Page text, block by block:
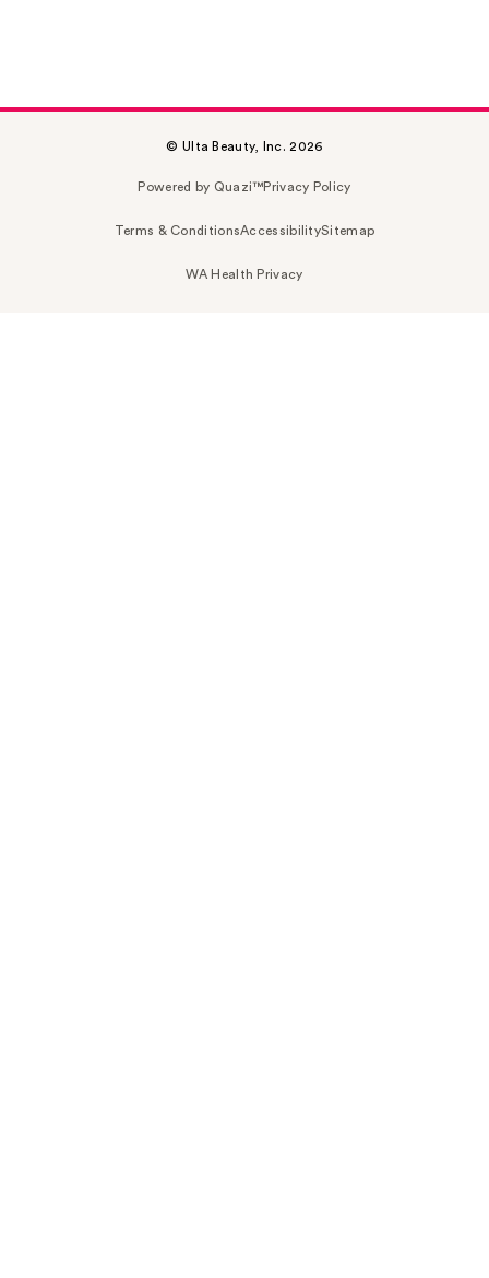
© Ulta Beauty, Inc. 2026
Powered by Quazi™Privacy Policy
Terms & ConditionsAccessibilitySitemap
WA Health Privacy